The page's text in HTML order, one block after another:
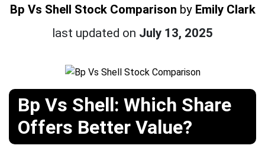
Bp Vs Shell Stock Comparison by Emily Clark
last updated on July 13, 2025
Bp Vs Shell: Which Share
Offers Better Value?